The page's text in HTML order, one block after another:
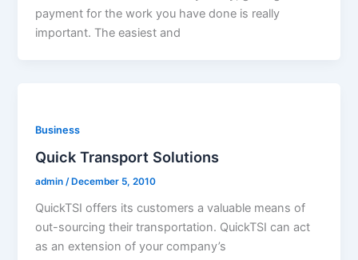
payment for the work you have done is really
important. The easiest and
Business
Quick Transport Solutions
admin/ December 5, 2010
QuickTSI offers its customers a valuable means of
out-sourcing their transportation. QuickTSI can act
as an extension of your company’s